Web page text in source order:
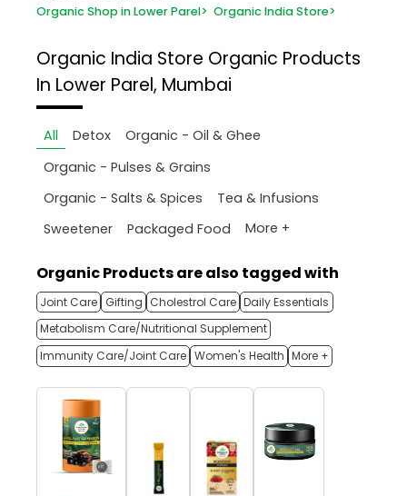
Organic Shop in Lower Parel> Organic India Store>
Organic India Store Organic Products
In Lower Parel, Mumbai
All Detox
Organic - Oil & Ghee
Organic - Pulses & Grains
Organic - Salts & Spices
Tea & Infusions
Sweetener
Packaged Food More +
Organic Products are also tagged with
Joint Care Gifting Cholestrol Care Daily Essentials
Metabolism Care/Nutritional Supplement
Immunity Care/Joint Care Women's Health More +